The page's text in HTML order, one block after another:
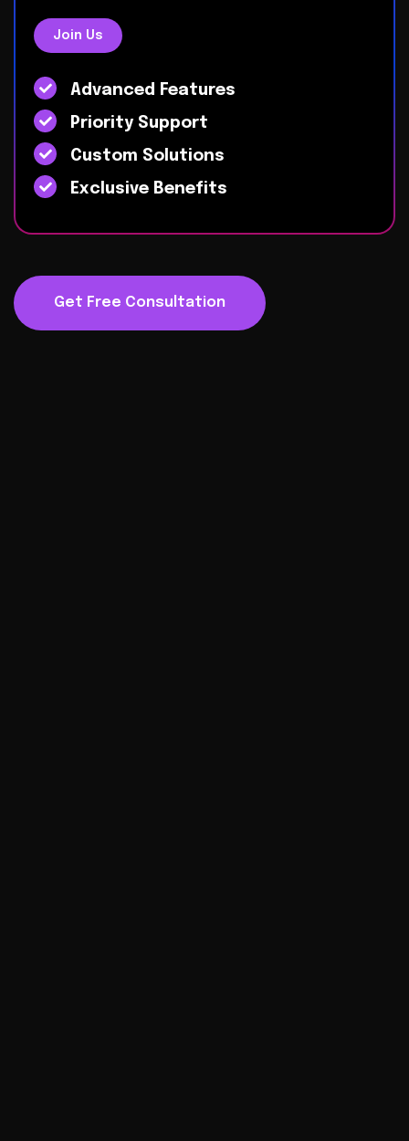
Join Us
Advanced Features
Priority Support
Custom Solutions
Exclusive Benefits
Get Free Consultation